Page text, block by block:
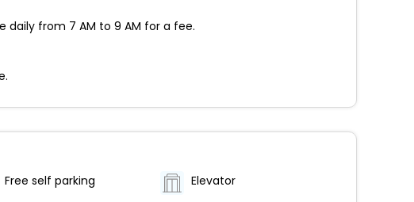
from 7 AM to 9 AM for a fee.
Free self parking Elevator